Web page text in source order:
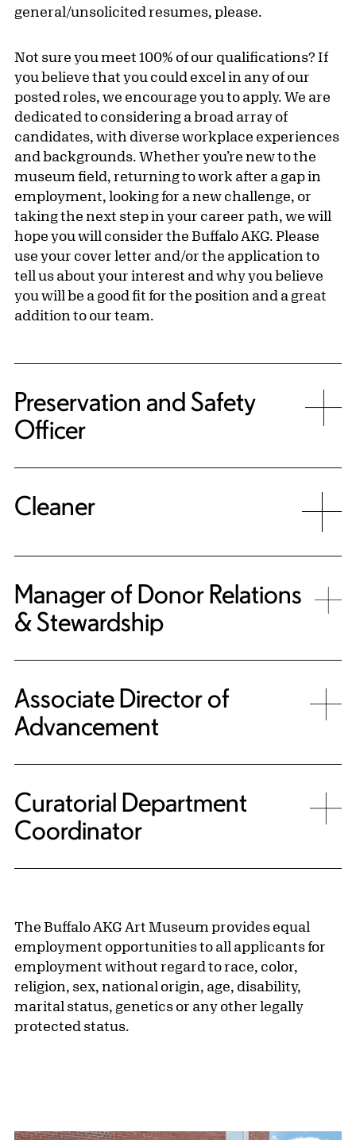
general/unsolicited resumes, please.
Not sure you meet 100% of our qualifications? If
you believe that you could excel in any of our
posted roles, we encourage you to apply. We are
dedicated to considering a broad array of
candidates, with diverse workplace experiences
and backgrounds. Whether you’re new to the
museum field, returning to work after a gap in
employment, looking for a new challenge, or
taking the next step in your career path, we will
hope you will consider the Buffalo AKG. Please
use your cover letter and/or the application to
tell us about your interest and why you believe
you will be a good fit for the position and a great
addition to our team.
Preservation and Safety
Officer
Cleaner
Manager of Donor Relations
& Stewardship
Associate Director of
Advancement
Curatorial Department
Coordinator
The Buffalo AKG Art Museum provides equal
employment opportunities to all applicants for
employment without regard to race, color,
religion, sex, national origin, age, disability,
marital status, genetics or any other legally
protected status.